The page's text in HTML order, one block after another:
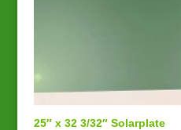
25″ x 32 3/32″ Solarplate